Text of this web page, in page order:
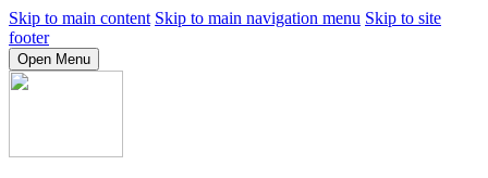
Skip to main content Skip to main navigation menu Skip to site
footer
Open Menu